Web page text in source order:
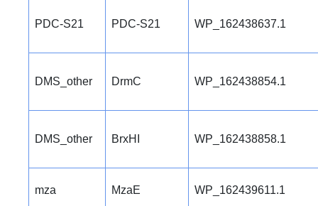
PDC-S21 PDC-S21 WP_162438637.1
DMS_other DrmC WP_162438854.1
DMS_other BrxHI WP_162438858.1
mza MzaE WP_162439611.1